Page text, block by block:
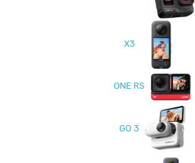
X3
ONE RS
GO 3